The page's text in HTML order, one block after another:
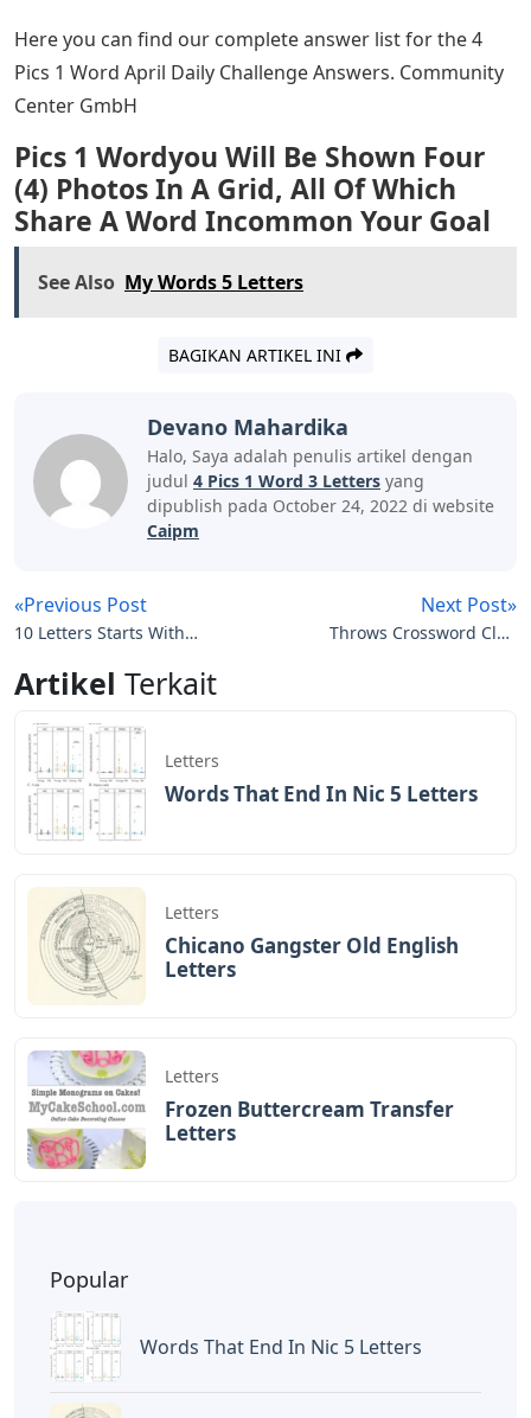
Here you can find our complete answer list for the 4
Pics 1 Word April Daily Challenge Answers. Community
Center GmbH
Pics 1 Wordyou Will Be Shown Four
(4) Photos In A Grid, All Of Which
Share A Word Incommon Your Goal
See Also My Words 5 Letters
BAGIKAN ARTIKEL INI
Devano Mahardika
Halo, Saya adalah penulis artikel dengan
judul 4 Pics 1 Word 3 Letters yang
dipublish pada October 24, 2022 di website
Caipm
«Previous Post
10 Letters Starts With
Next Post»
Throws Crossword Clue
Artikel Terkait
Letters
Words That End In Nic 5 Letters
Letters
Chicano Gangster Old English
Letters
Letters
Frozen Buttercream Transfer
Letters
Popular
Words That End In Nic 5 Letters